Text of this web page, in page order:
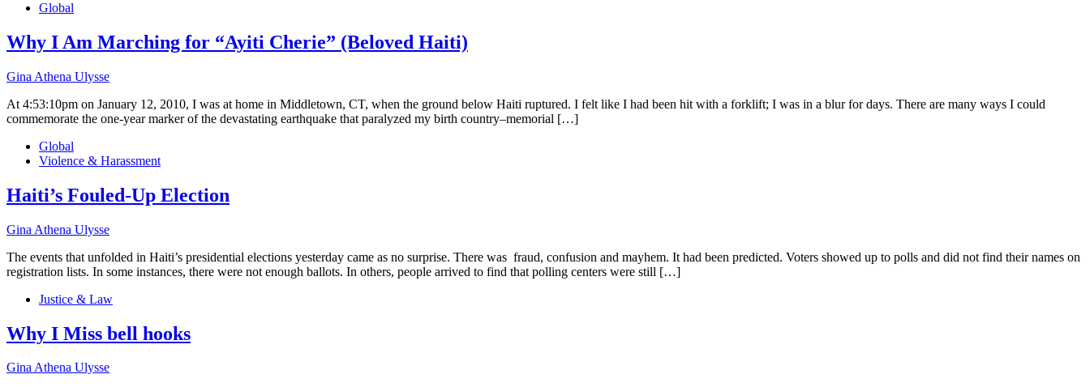
Global
Why I Am Marching for “Ayiti Cherie” (Beloved Haiti)
Gina Athena Ulysse
At 4:53:10pm on January 12, 2010, I was at home in Middletown, CT, when the ground below Haiti ruptured. I felt like I had been hit with a forklift; I was in a blur for days. There are many ways I could
commemorate the one-year marker of the devastating earthquake that paralyzed my birth country–memorial […]
Global
Violence & Harassment
Haiti’s Fouled-Up Election
Gina Athena Ulysse
The events that unfolded in Haiti’s presidential elections yesterday came as no surprise. There was fraud, confusion and mayhem. It had been predicted. Voters showed up to polls and did not find their names on
registration lists. In some instances, there were not enough ballots. In others, people arrived to find that polling centers were still […]
Justice & Law
Why I Miss bell hooks
Gina Athena Ulysse